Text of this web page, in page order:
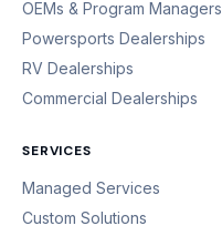
OEMs & Program Managers
Powersports Dealerships
RV Dealerships
Commercial Dealerships
SERVICES
Managed Services
Custom Solutions